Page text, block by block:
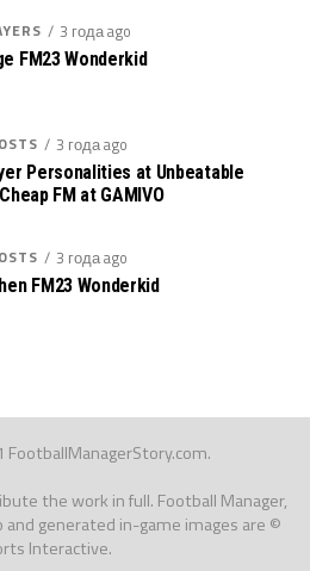
3 года ago
FM23 Wonderkid
3 года ago
Personalities at Unbeatable
FM at GAMIVO
3 года ago
FM23 Wonderkid
FootballManagerStory.com.
the work in full. Football Manager,
generated in-game images are ©
Interactive.